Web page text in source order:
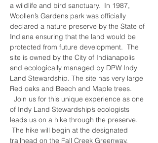
a wildlife and bird sanctuary.  In 1987,
Woollen’s Gardens park was officially
declared a nature preserve by the State of
Indiana ensuring that the land would be
protected from future development.  The
site is owned by the City of Indianapolis
and ecologically managed by DPW Indy
Land Stewardship. The site has very large
Red oaks and Beech and Maple trees.
Join us for this unique experience as one
of Indy Land Stewardship’s ecologists
leads us on a hike through the preserve.
The hike will begin at the designated
trailhead on the Fall Creek Greenway.